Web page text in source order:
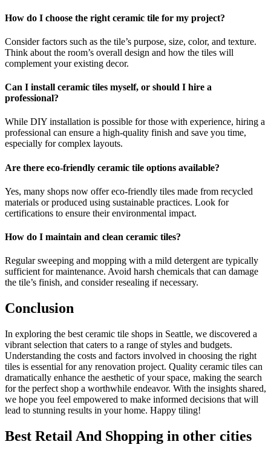
How do I choose the right ceramic tile for my project?
Consider factors such as the tile’s purpose, size, color, and texture.
Think about the room’s overall design and how the tiles will
complement your existing decor.
Can I install ceramic tiles myself, or should I hire a
professional?
While DIY installation is possible for those with experience, hiring a
professional can ensure a high-quality finish and save you time,
especially for complex layouts.
Are there eco-friendly ceramic tile options available?
Yes, many shops now offer eco-friendly tiles made from recycled
materials or produced using sustainable practices. Look for
certifications to ensure their environmental impact.
How do I maintain and clean ceramic tiles?
Regular sweeping and mopping with a mild detergent are typically
sufficient for maintenance. Avoid harsh chemicals that can damage
the tile’s finish, and consider resealing if necessary.
Conclusion
In exploring the best ceramic tile shops in Seattle, we discovered a
vibrant selection that caters to a range of styles and budgets.
Understanding the costs and factors involved in choosing the right
tiles is essential for any renovation project. Quality ceramic tiles can
dramatically enhance the aesthetic of your space, making the search
for the perfect shop a worthwhile endeavor. With the insights shared,
we hope you feel empowered to make informed decisions that will
lead to stunning results in your home. Happy tiling!
Best Retail And Shopping in other cities